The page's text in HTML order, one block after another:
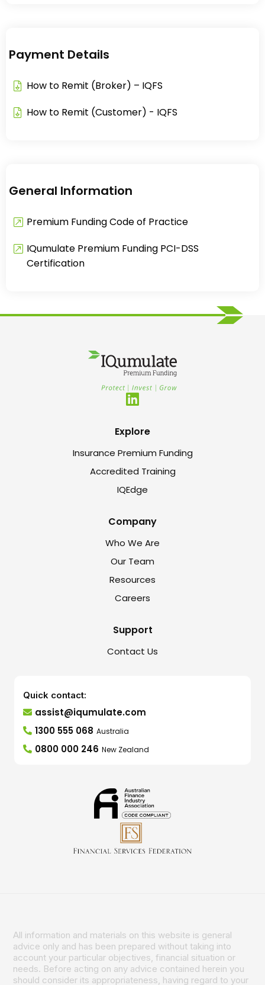
Payment Details
How to Remit (Broker) – IQFS
How to Remit (Customer) - IQFS​
General Information
Premium Funding Code of Practice
IQumulate Premium Funding PCI-DSS
Certification
Explore
Insurance Premium Funding
Accredited Training
IQEdge
Company
Who We Are
Our Team
Resources
Careers
Support
Contact Us
Quick contact:
assist@iqumulate.com
1300 555 068 Australia
0800 000 246 New Zealand
All information and materials on this website is general
advice only and has been prepared without taking into
account your particular objectives, financial situation or
needs. Before acting on any advice contained herein you
should consider its appropriateness, having regard to your